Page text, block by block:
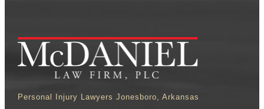
Personal Injury Lawyers Jonesboro, Arkansas